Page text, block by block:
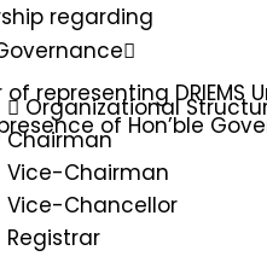
Organizational
Chairman
Vice-Chairman
Vice-Chancellor
Registrar
regarding
representing
of Hon’ble